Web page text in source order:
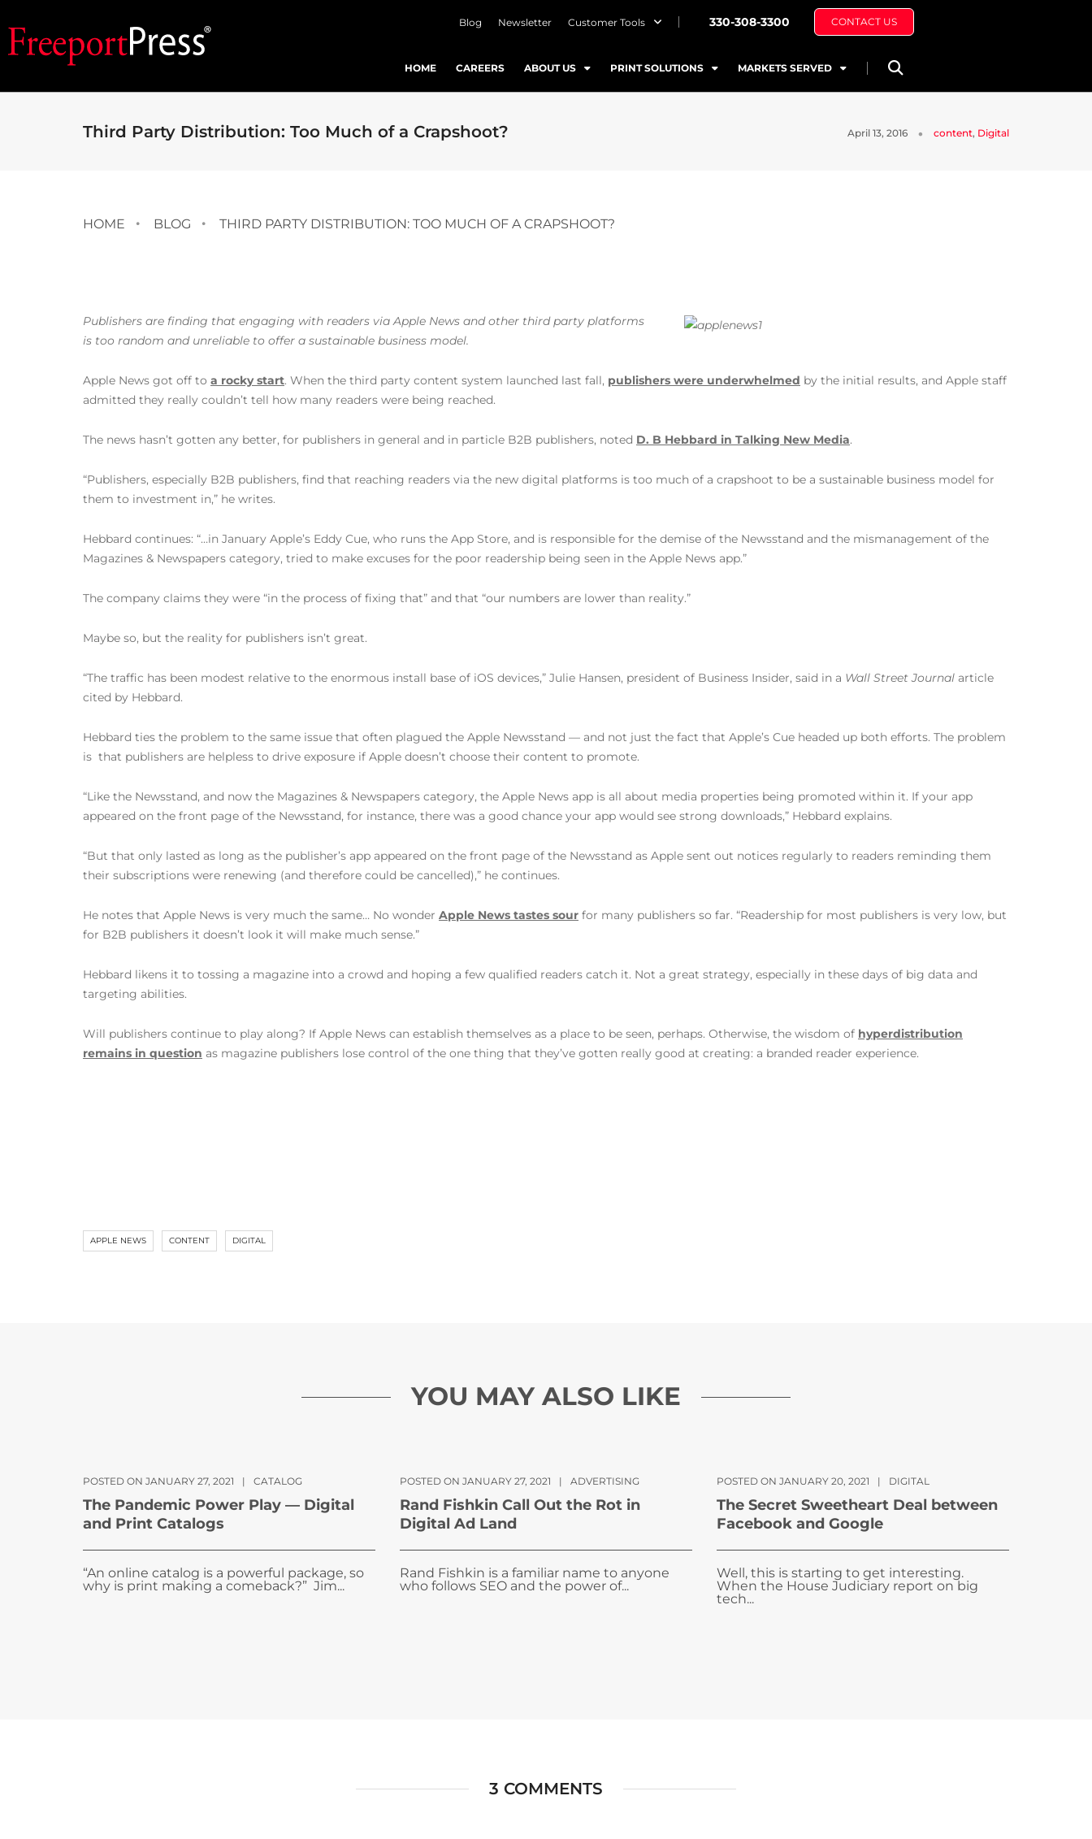
Blog Newsletter Customer Tools 330-308-3300 CONTACT US
HOME CAREERS ABOUT US PRINT SOLUTIONS MARKETS SERVED
Third Party Distribution: Too Much of a Crapshoot? April 13, 2016 content, Digital
HOME BLOG THIRD PARTY DISTRIBUTION: TOO MUCH OF A CRAPSHOOT?
Publishers are finding that engaging with readers via Apple News and other third party platforms
is too random and unreliable to offer a sustainable business model.
Apple News got off to a rocky start. When the third party content system launched last fall, publishers were underwhelmed by the initial results, and Apple staff
admitted they really couldn’t tell how many readers were being reached.
The news hasn’t gotten any better, for publishers in general and in particle B2B publishers, noted D. B Hebbard in Talking New Media.
“Publishers, especially B2B publishers, find that reaching readers via the new digital platforms is too much of a crapshoot to be a sustainable business model for
them to investment in,” he writes.
Hebbard continues: “…in January Apple’s Eddy Cue, who runs the App Store, and is responsible for the demise of the Newsstand and the mismanagement of the
Magazines & Newspapers category, tried to make excuses for the poor readership being seen in the Apple News app.”
The company claims they were “in the process of fixing that” and that “our numbers are lower than reality.”
Maybe so, but the reality for publishers isn’t great.
“The traffic has been modest relative to the enormous install base of iOS devices,” Julie Hansen, president of Business Insider, said in a Wall Street Journal article
cited by Hebbard.
Hebbard ties the problem to the same issue that often plagued the Apple Newsstand — and not just the fact that Apple’s Cue headed up both efforts. The problem
is that publishers are helpless to drive exposure if Apple doesn’t choose their content to promote.
“Like the Newsstand, and now the Magazines & Newspapers category, the Apple News app is all about media properties being promoted within it. If your app
appeared on the front page of the Newsstand, for instance, there was a good chance your app would see strong downloads,” Hebbard explains.
“But that only lasted as long as the publisher’s app appeared on the front page of the Newsstand as Apple sent out notices regularly to readers reminding them
their subscriptions were renewing (and therefore could be cancelled),” he continues.
He notes that Apple News is very much the same… No wonder Apple News tastes sour for many publishers so far. “Readership for most publishers is very low, but
for B2B publishers it doesn’t look it will make much sense.”
Hebbard likens it to tossing a magazine into a crowd and hoping a few qualified readers catch it. Not a great strategy, especially in these days of big data and
targeting abilities.
Will publishers continue to play along? If Apple News can establish themselves as a place to be seen, perhaps. Otherwise, the wisdom of hyperdistribution
remains in question as magazine publishers lose control of the one thing that they’ve gotten really good at creating: a branded reader experience.
APPLE NEWS CONTENT DIGITAL
YOU MAY ALSO LIKE
POSTED ON JANUARY 27, 2021 | CATALOG
The Pandemic Power Play — Digital
and Print Catalogs
“An online catalog is a powerful package, so
why is print making a comeback?” Jim...
POSTED ON JANUARY 27, 2021 | ADVERTISING
Rand Fishkin Call Out the Rot in
Digital Ad Land
Rand Fishkin is a familiar name to anyone
who follows SEO and the power of...
POSTED ON JANUARY 20, 2021 | DIGITAL
The Secret Sweetheart Deal between
Facebook and Google
Well, this is starting to get interesting.
When the House Judiciary report on big
tech...
3 COMMENTS